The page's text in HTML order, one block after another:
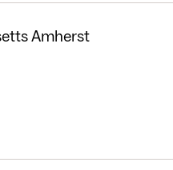
Amherst